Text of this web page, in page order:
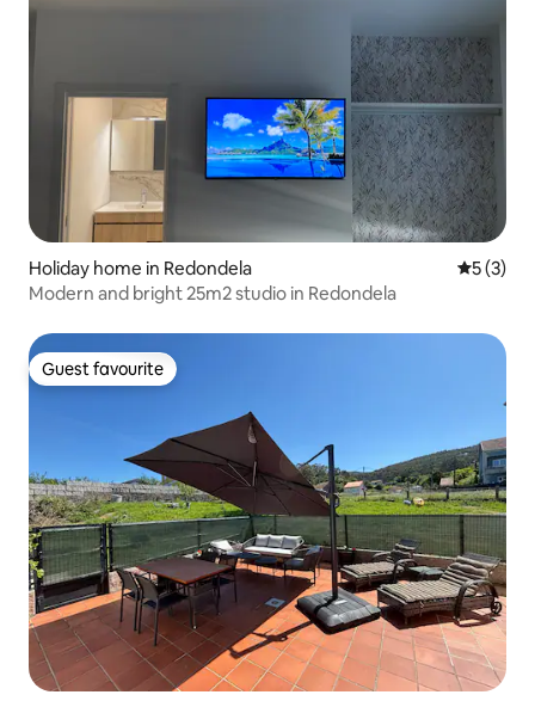
Holiday home in Redondela 5 out of
5 (3)
Modern and bright 25m2 studio in Redondela
Guest favourite
Guest favourite